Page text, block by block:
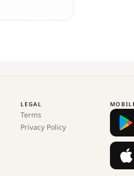
LEGAL
Terms
Privacy Policy